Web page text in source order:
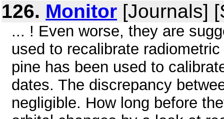
126. Monitor [Journals]
... ! Even worse, they are
used to recalibrate
pine has been used to
dates. The discrepancy
negligible. How long before